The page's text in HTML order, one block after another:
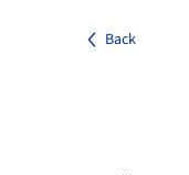
Back